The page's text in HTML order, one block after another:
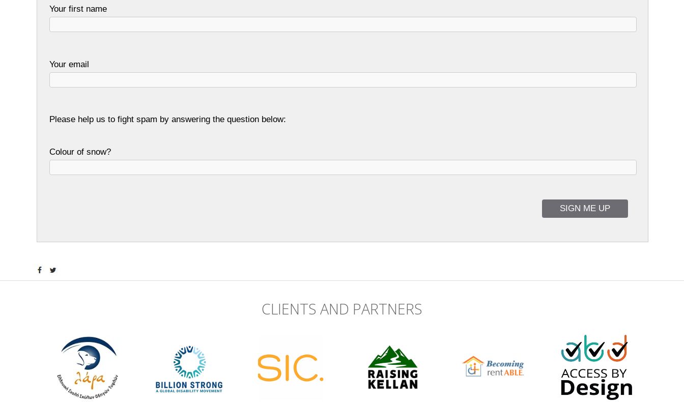
Your first name
Your email
Please help us to fight spam by answering the question below:
Colour of snow?
CLIENTS AND PARTNERS